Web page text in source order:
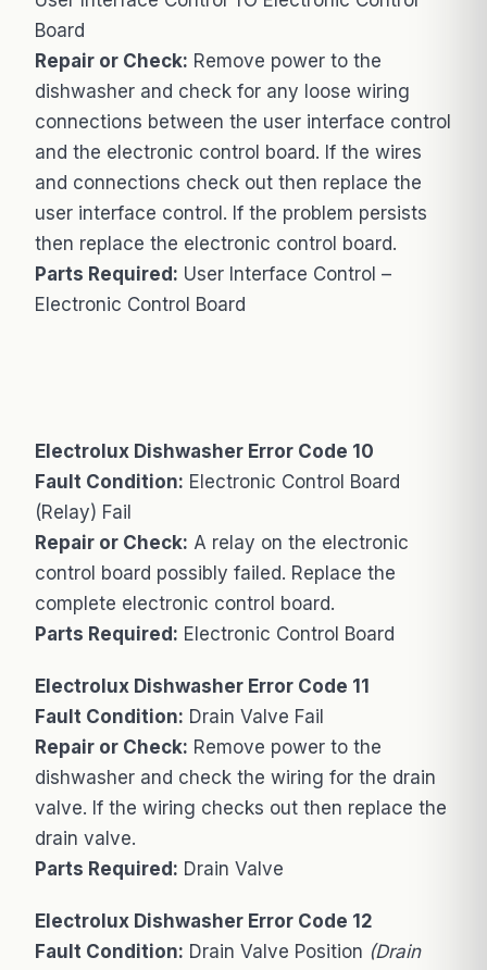
Board
Repair or Check: Remove power to the
dishwasher and check for any loose wiring
connections between the user interface control
and the electronic control board. If the wires
and connections check out then replace the
user interface control. If the problem persists
then replace the electronic control board.
Parts Required: User Interface Control –
Electronic Control Board
Electrolux Dishwasher Error Code 10
Fault Condition: Electronic Control Board
(Relay) Fail
Repair or Check: A relay on the electronic
control board possibly failed. Replace the
complete electronic control board.
Parts Required: Electronic Control Board
Electrolux Dishwasher Error Code 11
Fault Condition: Drain Valve Fail
Repair or Check: Remove power to the
dishwasher and check the wiring for the drain
valve. If the wiring checks out then replace the
drain valve.
Parts Required: Drain Valve
Electrolux Dishwasher Error Code 12
Fault Condition: Drain Valve Position (Drain